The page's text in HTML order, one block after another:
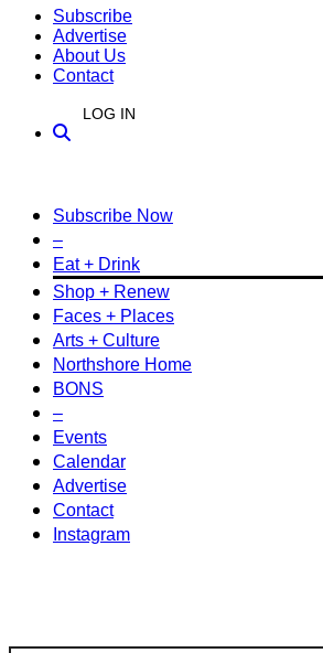
Subscribe
Advertise
About Us
Contact
LOG IN
Subscribe Now
–
Eat + Drink
Shop + Renew
Faces + Places
Arts + Culture
Northshore Home
BONS
–
Events
Calendar
Advertise
Contact
Instagram